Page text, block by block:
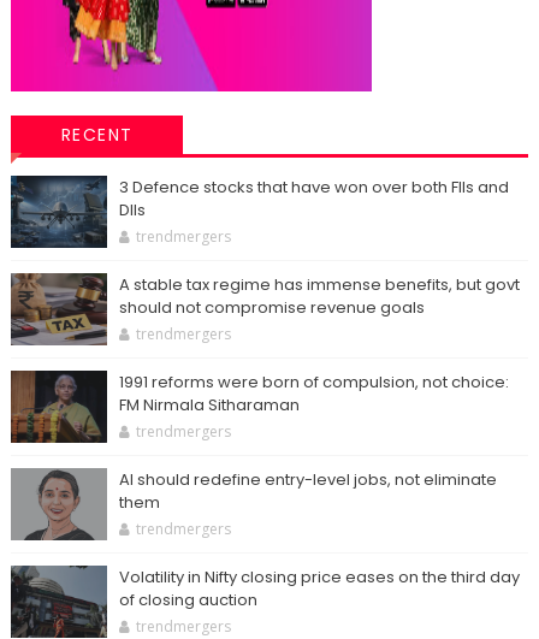
RECENT
3 Defence stocks that have won over both FIIs and
DIIs
trendmergers
A stable tax regime has immense benefits, but govt
should not compromise revenue goals
trendmergers
1991 reforms were born of compulsion, not choice:
FM Nirmala Sitharaman
trendmergers
AI should redefine entry-level jobs, not eliminate
them
trendmergers
Volatility in Nifty closing price eases on the third day
of closing auction
trendmergers